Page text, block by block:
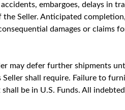
embargoes, delays in
Seller. Anticipated
damages or claims
may defer further shipments
shall require. Failure to
be in U.S. Funds. All